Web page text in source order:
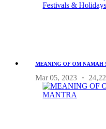
MEANING OF OM NAMAH
Mar 05, 2023